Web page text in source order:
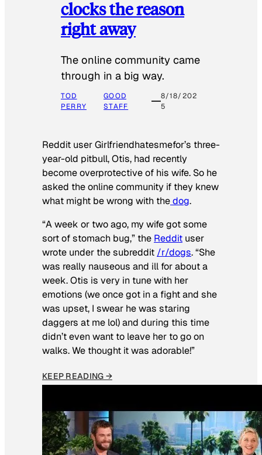
clocks the reason
right away
The online community came
through in a big way.
TOD
PERRY
GOOD
STAFF
8/18/202
5
Reddit user Girlfriendhatesmefor’s three-
year-old pitbull, Otis, had recently
become overprotective of his wife. So he
asked the online community if they knew
what might be wrong with thedog.
“A week or two ago, my wife got some
sort of stomach bug,” the Reddit user
wrote under the subreddit /r/dogs. “She
was really nauseous and ill for about a
week. Otis is very in tune with her
emotions (we once got in a fight and she
was upset, I swear he was staring
daggers at me lol) and during this time
didn’t even want to leave her to go on
walks. We thought it was adorable!”
KEEP READING →